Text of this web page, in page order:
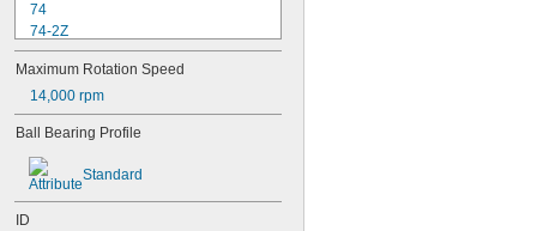
74
74-2Z
84
84-2Z
85
85-2Z
95
95-2Z
104
104-2Z
Maximum Rotation Speed
14,000 rpm
Ball Bearing Profile
Standard
ID